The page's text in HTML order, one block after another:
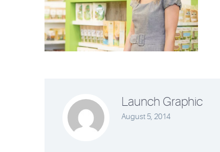
Launch Graphic
August 5, 2014